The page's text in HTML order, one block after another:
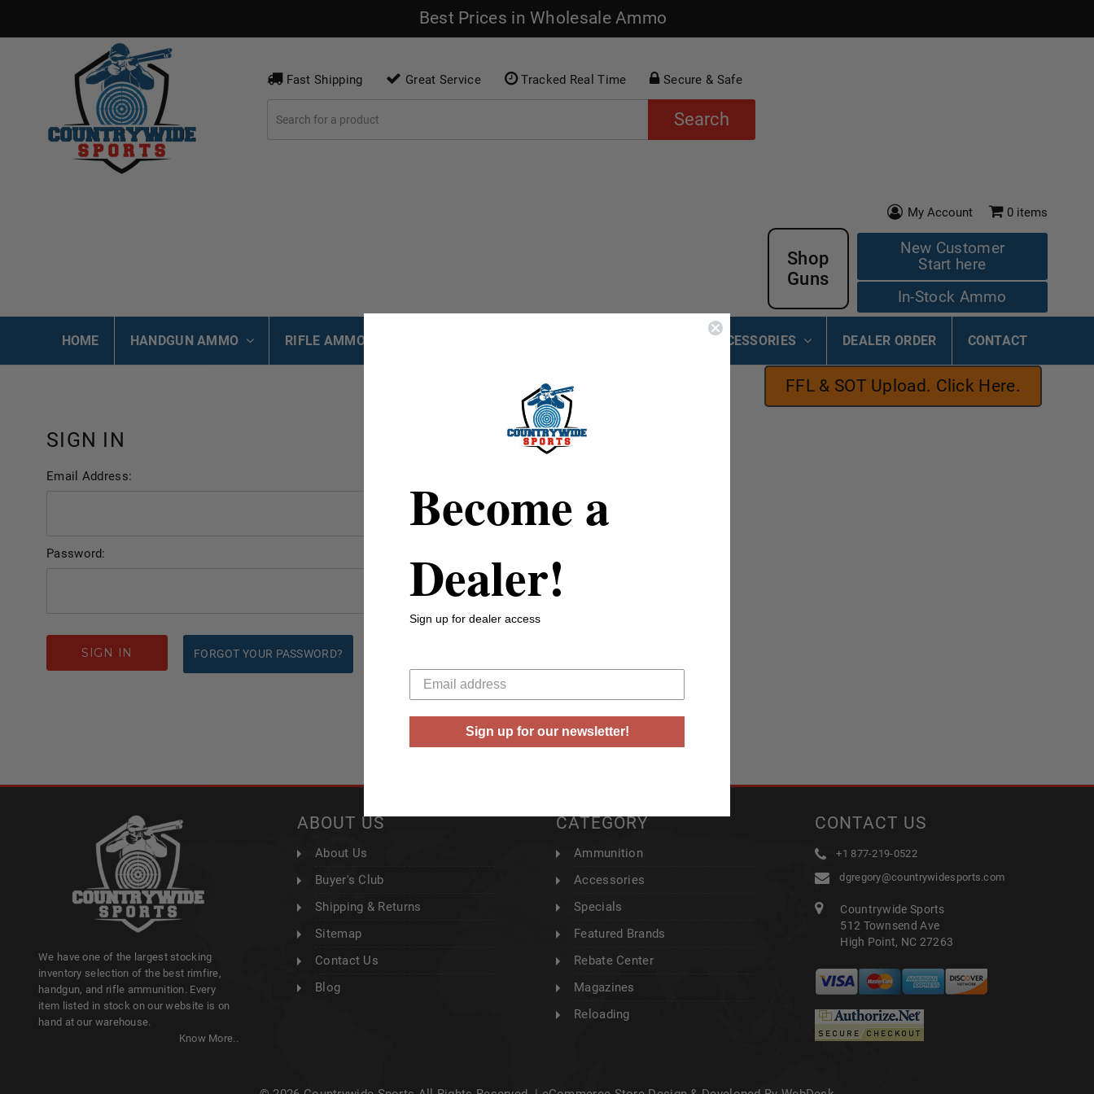
Best Prices in Wholesale Ammo
Fast Shipping Great Service Tracked Real Time Secure & Safe
Search
My Account 0 items
New Customer
Start here
In-Stock Ammo
Shop
Guns
HOME HANDGUN AMMO RIFLE AMMO ACCESSORIES DEALER ORDER CONTACT
FFL & SOT Upload. Click Here.
SIGN IN
Email Address:
Password:
FORGOT YOUR PASSWORD?
We have one of the largest stocking
inventory selection of the best rimfire,
handgun, and rifle ammunition. Every
item listed in stock on our website is on
hand at our warehouse.
Know More..
ABOUT US
About Us
Buyer's Club
Shipping & Returns
Sitemap
Contact Us
Blog
CATEGORY
Ammunition
Accessories
Specials
Featured Brands
Rebate Center
Magazines
Reloading
CONTACT US
+1 877-219-0522
dgregory@countrywidesports.com
Countrywide Sports
512 Townsend Ave
High Point, NC 27263
Become a
Dealer!
Sign up for dealer access
Sign up for our newsletter!